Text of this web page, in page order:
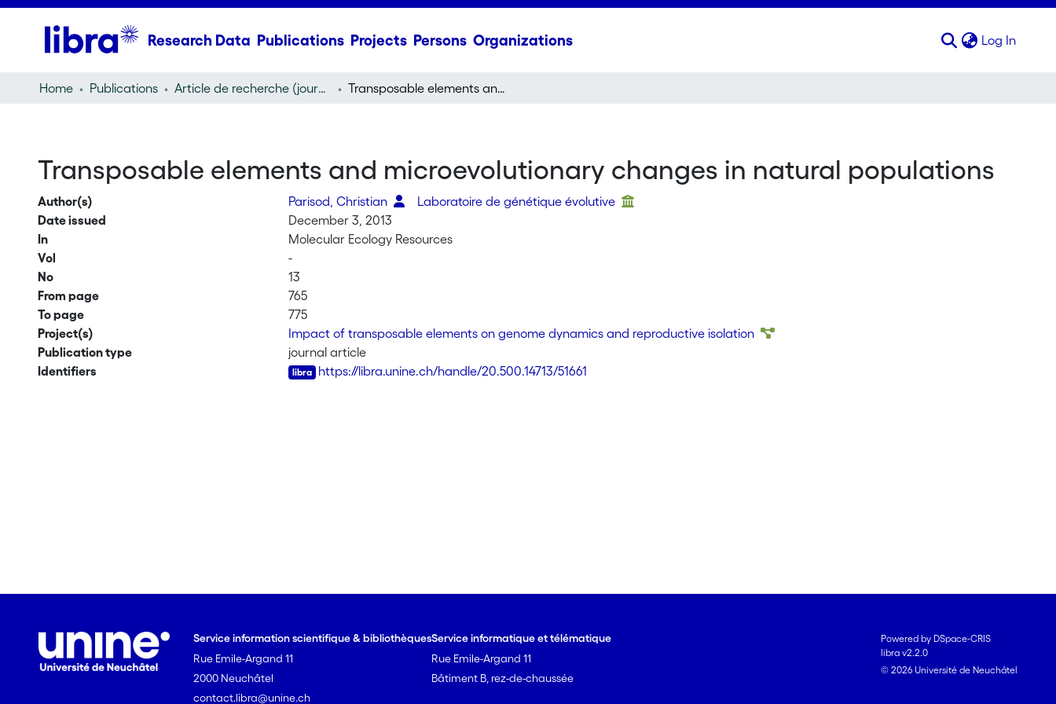
Research Data Publications Projects Persons Organizations Log In
Home Publications Article de recherche (journal article) Transposable elements and microevolutionary changes in natural populations
Transposable elements and microevolutionary changes in natural populations
Author(s) Parisod, Christian
Laboratoire de génétique évolutive
Date issued
December 3, 2013
In
Molecular Ecology Resources
Vol
-
No
13
From page
765
To page
775
Project(s)
Impact of transposable elements on genome dynamics and reproductive isolation
Publication type
journal article
Identifiers
https://libra.unine.ch/handle/20.500.14713/51661
Service information scientifique & bibliothèques
Rue Emile-Argand 11
2000 Neuchâtel
contact.libra@unine.ch
Service informatique et télématique
Rue Emile-Argand 11
Bâtiment B, rez-de-chaussée
Powered by DSpace-CRIS
libra v2.2.0
© 2026 Université de Neuchâtel